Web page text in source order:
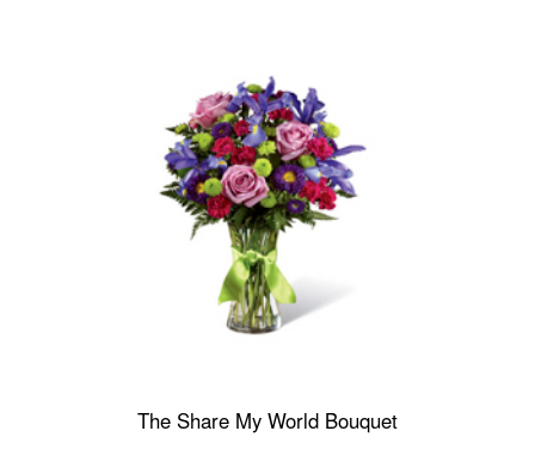
The Share My World Bouquet